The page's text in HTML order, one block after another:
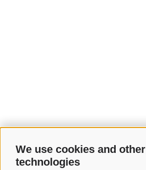
We use cookies and other
technologies